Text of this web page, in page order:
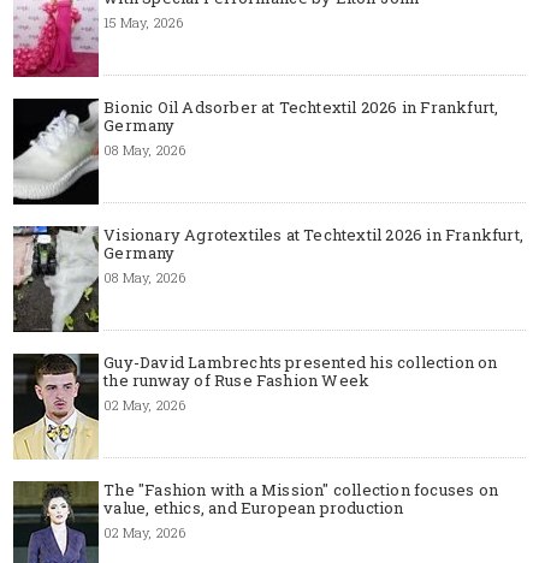
15 May, 2026
Bionic Oil Adsorber at Techtextil 2026 in Frankfurt,
Germany
08 May, 2026
Visionary Agrotextiles at Techtextil 2026 in Frankfurt,
Germany
08 May, 2026
Guy-David Lambrechts presented his collection on
the runway of Ruse Fashion Week
02 May, 2026
The "Fashion with a Mission" collection focuses on
value, ethics, and European production
02 May, 2026